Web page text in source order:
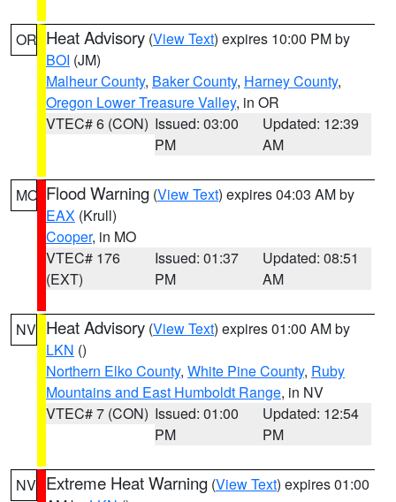
OR Heat Advisory (View Text) expires 10:00 PM by
BOI (JM)
Malheur County, Baker County, Harney County,
Oregon Lower Treasure Valley, in OR
VTEC# 6 (CON) Issued: 03:00
PM
Updated: 12:39
AM
MO Flood Warning (View Text) expires 04:03 AM by
EAX (Krull)
Cooper, in MO
VTEC# 176
(EXT)
Issued: 01:37
PM
Updated: 08:51
AM
NV Heat Advisory (View Text) expires 01:00 AM by
LKN ()
Northern Elko County, White Pine County, Ruby
Mountains and East Humboldt Range, in NV
VTEC# 7 (CON) Issued: 01:00
PM
Updated: 12:54
PM
NV Extreme Heat Warning (View Text) expires 01:00